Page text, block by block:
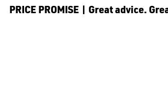
PRICE PROMISE | Great advice.